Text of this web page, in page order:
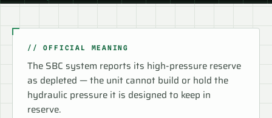
// OFFICIAL MEANING
The SBC system reports its high-pressure reserve
as depleted — the unit cannot build or hold the
hydraulic pressure it is designed to keep in
reserve.